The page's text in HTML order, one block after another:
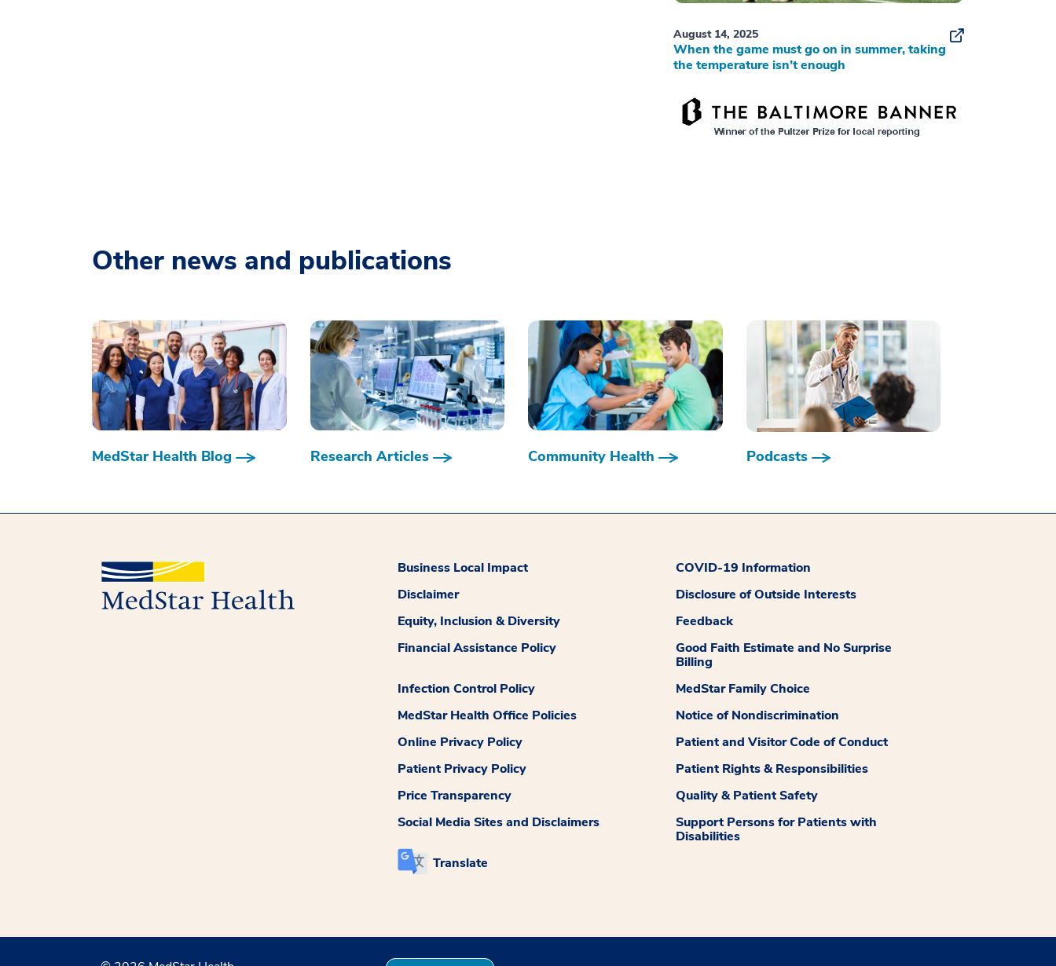
August 14, 2025
When the game must go on in summer, taking
the temperature isn’t enough
Other news and publications
MedStar Health Blog Research Articles Community Health Podcasts
Business Local Impact
COVID-19 Information
Disclaimer
Disclosure of Outside Interests
Equity, Inclusion & Diversity
Feedback
Financial Assistance Policy
Good Faith Estimate and No Surprise
Billing
Infection Control Policy
MedStar Family Choice
MedStar Health Office Policies
Notice of Nondiscrimination
Online Privacy Policy
Patient and Visitor Code of Conduct
Patient Privacy Policy
Patient Rights & Responsibilities
Price Transparency
Quality & Patient Safety
Social Media Sites and Disclaimers
Support Persons for Patients with
Disabilities
Translate